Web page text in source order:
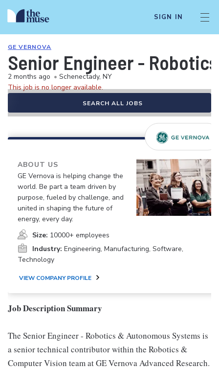
SIGN IN
GE VERNOVA
Senior Engineer -
2 months ago • Schenectady, NY
This job is no longer available.
SEARCH ALL JOBS
ABOUT US
GE Vernova is helping change the
world. Be part a team driven by
purpose, fueled by challenge, and
united in shaping the future of
energy, every day.
Size: 10000+ employees
Industry: Engineering, Manufacturing, Software,
Technology
VIEW COMPANY PROFILE
Job Description Summary
The Senior Engineer - Robotics & Autonomous Systems is
a senior technical contributor within the Robotics &
Computer Vision team at GE Vernova Advanced Research.